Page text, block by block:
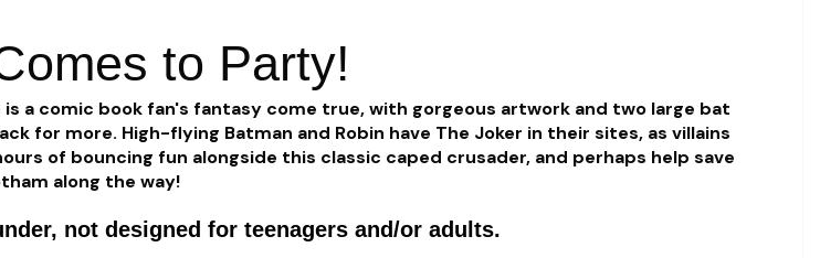
to Party!
a comic book fan's fantasy come true, with gorgeous artwork and two large bat
for more. High-flying Batman and Robin have The Joker in their sites, as villains
of bouncing fun alongside this classic caped crusader, and perhaps help save
along the way!
not designed for teenagers and/or adults.